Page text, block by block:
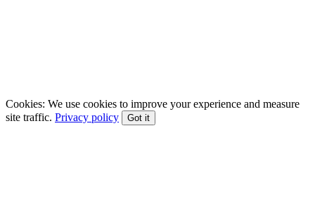
Cookies: We use cookies to improve your experience and measure
site traffic. Privacy policy Got it